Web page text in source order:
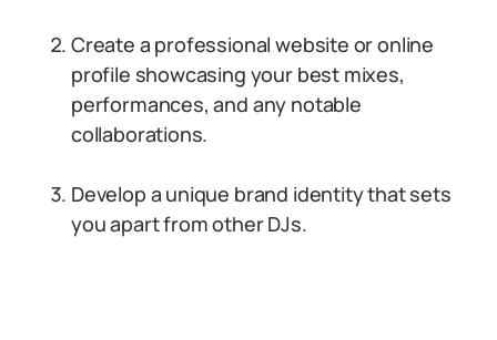
Create a professional website or online
profile showcasing your best mixes,
performances, and any notable
collaborations.
Develop a unique brand identity that sets
you apart from other DJs.